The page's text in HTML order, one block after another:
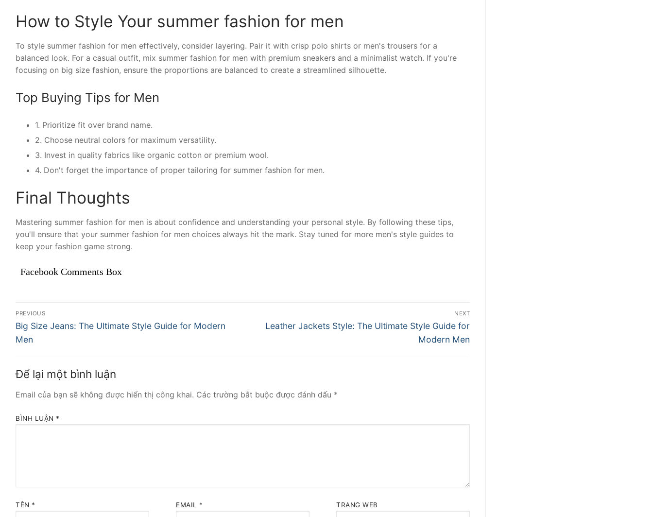
How to Style Your summer fashion for men
To style summer fashion for men effectively, consider layering. Pair it with crisp polo shirts or men's trousers for a
balanced look. For a casual outfit, mix summer fashion for men with premium sneakers and a minimalist watch. If you're
focusing on big size fashion, ensure the proportions are balanced to create a streamlined silhouette.
Top Buying Tips for Men
1. Prioritize fit over brand name.
2. Choose neutral colors for maximum versatility.
3. Invest in quality fabrics like organic cotton or premium wool.
4. Don't forget the importance of proper tailoring for summer fashion for men.
Final Thoughts
Mastering summer fashion for men is about confidence and understanding your personal style. By following these tips,
you'll ensure that your summer fashion for men choices always hit the mark. Stay tuned for more men's style guides to
keep your fashion game strong.
Facebook Comments Box
Điều
hướng
viết
PREVIOUS
Previous
post:
Big Size Jeans: The Ultimate Style Guide for Modern
Men
NEXT
Next
Leather Jackets Style: The Ultimate Style Guide for
Modern Men
Để lại một bình luận
Email của bạn sẽ không được hiển thị công khai. Các trường bắt buộc được đánh dấu *
BÌNH LUẬN *
TÊN * EMAIL * TRANG WEB